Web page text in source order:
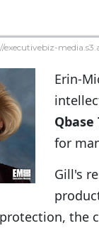
executivebiz-
Erin-
Qbase
for
Gill's
the